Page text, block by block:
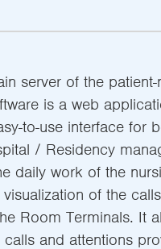
server of the
is a web
to-use interface for
/ Residency
daily work of the
of the
Room Terminals. It
and attentions